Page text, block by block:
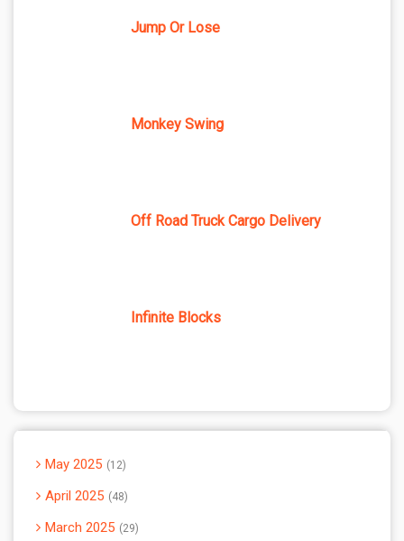
Jump Or Lose
Monkey Swing
Off Road Truck Cargo Delivery
Infinite Blocks
May 2025 12
April 2025 48
March 2025 29